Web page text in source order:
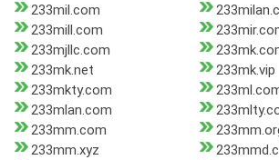
233mil.com
233mill.com
233mjllc.com
233mk.net
233mk.vip
233mkty.com
233mlan.com
233mm.com
233mm.xyz